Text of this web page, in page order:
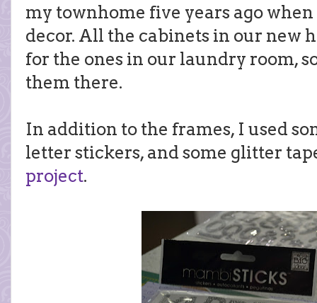
my townhome five years ago
decor. All the cabinets in our new
for the ones in our laundry room,
them there.
In addition to the frames, I used
letter stickers, and some glitter
project.